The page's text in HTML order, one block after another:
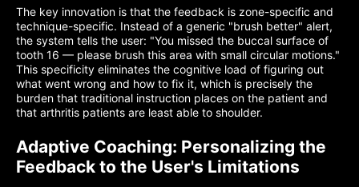
The key innovation is that the feedback is zone-specific and
technique-specific. Instead of a generic "brush better" alert,
the system tells the user: "You missed the buccal surface of
tooth 16 — please brush this area with small circular motions."
This specificity eliminates the cognitive load of figuring out
what went wrong and how to fix it, which is precisely the
burden that traditional instruction places on the patient and
that arthritis patients are least able to shoulder.
Adaptive Coaching: Personalizing the
Feedback to the User's Limitations